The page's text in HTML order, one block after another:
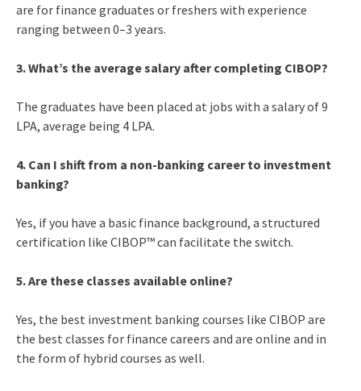
are for finance graduates or freshers with experience
ranging between 0–3 years.
3. What’s the average salary after completing CIBOP?
The graduates have been placed at jobs with a salary of 9
LPA, average being 4 LPA.
4. Can I shift from a non-banking career to investment
banking?
Yes, if you have a basic finance background, a structured
certification like CIBOP™ can facilitate the switch.
5. Are these classes available online?
Yes, the best investment banking courses like CIBOP are
the best classes for finance careers and are online and in
the form of hybrid courses as well.